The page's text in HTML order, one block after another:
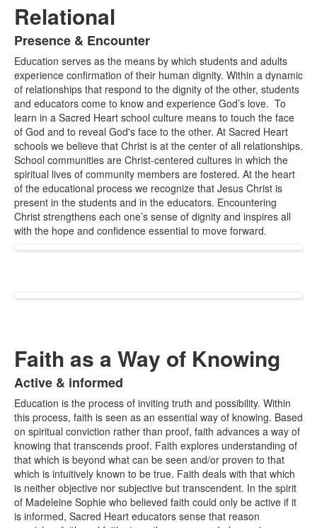
Relational
List
of
1
items.
Presence & Encounter
Education serves as the means by which students and adults
experience confirmation of their human dignity. Within a dynamic
of relationships that respond to the dignity of the other, students
and educators come to know and experience God’s love. To
learn in a Sacred Heart school culture means to touch the face
of God and to reveal God's face to the other. At Sacred Heart
schools we believe that Christ is at the center of all relationships.
School communities are Christ-centered cultures in which the
spiritual lives of community members are fostered. At the heart
of the educational process we recognize that Jesus Christ is
present in the students and in the educators. Encountering
Christ strengthens each one’s sense of dignity and inspires all
with the hope and confidence essential to move forward.
Faith as a Way of Knowing
List
of
1
items.
Active & informed
Education is the process of inviting truth and possibility. Within
this process, faith is seen as an essential way of knowing. Based
on spiritual conviction rather than proof, faith advances a way of
knowing that transcends proof. Faith explores understanding of
that which is beyond what can be seen and/or proven to that
which is intuitively known to be true. Faith deals with that which
is neither objective nor subjective but transcendent. In the spirit
of Madeleine Sophie who believed faith could only be active if it
is informed, Sacred Heart educators sense that reason